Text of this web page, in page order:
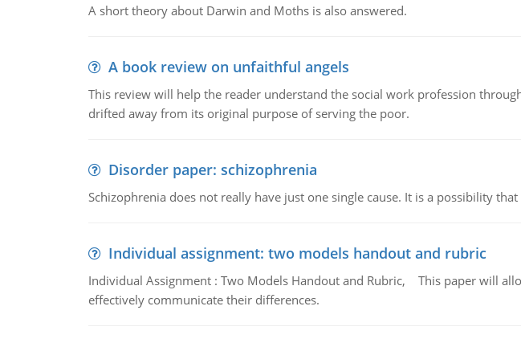
A short theory about Darwin and Moths is also answered.
A book review on unfaithful angels
This review will help the reader understand the social work profession
drifted away from its original purpose of serving the poor.
Disorder paper: schizophrenia
Schizophrenia does not really have just one single cause. It is a possibility
Individual assignment: two models handout and rubric
Individual Assignment : Two Models Handout and Rubric, This paper will
effectively communicate their differences.